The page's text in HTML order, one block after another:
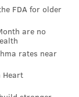
FDA for older
are no
rates near
Heart